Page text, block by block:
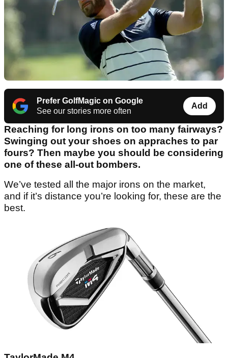
Prefer GolfMagic on Google
See our stories more often
Add
Reaching for long irons on too many fairways?
Swinging out your shoes on appraches to par
fours? Then maybe you should be considering
one of these all-out bombers.
We’ve tested all the major irons on the market,
and if it’s distance you’re looking for, these are the
best.